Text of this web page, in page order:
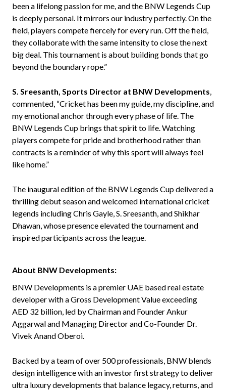
been a lifelong passion for me, and the BNW Legends Cup
is deeply personal. It mirrors our industry perfectly. On the
field, players compete fiercely for every run. Off the field,
they collaborate with the same intensity to close the next
big deal. This tournament is about building bonds that go
beyond the boundary rope.”
S. Sreesanth, Sports Director at BNW Developments
commented, “Cricket has been my guide, my discipline, and
my emotional anchor through every phase of life. The
BNW Legends Cup brings that spirit to life. Watching
players compete for pride and brotherhood rather than
contracts is a reminder of why this sport will always feel
like home.”
The inaugural edition of the BNW Legends Cup delivered a
thrilling debut season and welcomed international cricket
legends including Chris Gayle, S. Sreesanth, and Shikhar
Dhawan, whose presence elevated the tournament and
inspired participants across the league.
About BNW Developments:
BNW Developments is a premier UAE based real estate
developer with a Gross Development Value exceeding
AED 32 billion, led by Chairman and Founder Ankur
Aggarwal and Managing Director and Co-Founder Dr.
Vivek Anand Oberoi.
Backed by a team of over 500 professionals, BNW blends
design intelligence with an investor first strategy to deliver
ultra luxury developments that balance legacy, returns, and